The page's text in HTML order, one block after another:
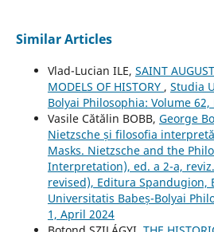
Similar Articles
Vlad-Lucian ILE, SAINT
MODELS OF HISTORY , Studia
Bolyai Philosophia: Volume
Vasile Cătălin BOBB, George
Nietzsche și filosofia
Masks. Nietzsche and the
Interpretation), ed. a 2-a,
revised), Editura Spandugion,
Universitatis Babeș-Bolyai
1, April 2024